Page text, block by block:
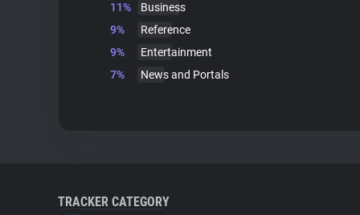
11%
Business
9%
Reference
9%
Entertainment
7%
News and Portals
TRACKER CATEGORY